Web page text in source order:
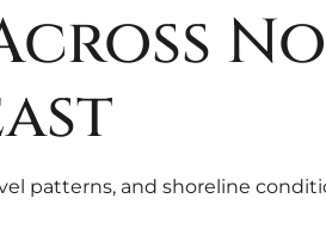
Across
patterns, and shoreline